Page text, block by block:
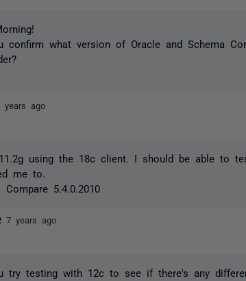
confirm what version of Oracle and Schema
years ago
using the 18c client. I should be able to
me to.
Compare 5.4.0.2010
7 years ago
try testing with 12c to see if there's any